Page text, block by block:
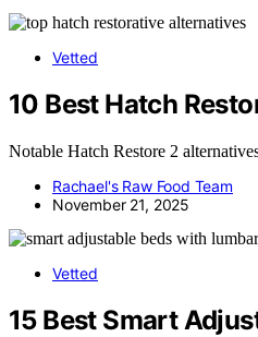
Vetted
10 Best Hatch
Notable Hatch Restore 2
Rachael's Raw Food Team
November 21, 2025
Vetted
15 Best Smart